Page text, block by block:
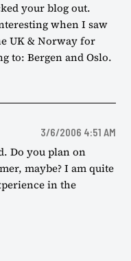
your blog out.
when I saw
UK & Norway for
to: Bergen and Oslo.
3/6/2006 4:51 AM
Do you plan on
maybe? I am quite
in the